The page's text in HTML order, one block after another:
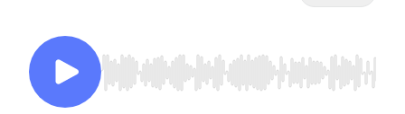
Use Left/Right to seek, Home/End to jump to